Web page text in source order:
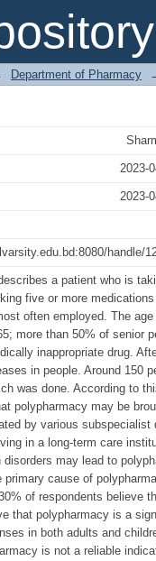
Practices in
Department of Pharmacy
2023-
2023-
handle/
a patient who is
five or more
often employed. The
more than 50% of senior
inappropriate drug.
in people. Around 150
was done. According to
polypharmacy may be
by various subspecialist
in a long-term care
may lead to
primary cause of
of respondents believe
that polypharmacy is a
in both adults and
is not a reliable